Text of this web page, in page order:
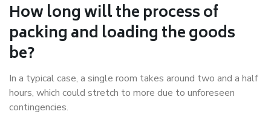
How long will the process of
packing and loading the goods
be?
In a typical case, a single room takes around two and a half
hours, which could stretch to more due to unforeseen
contingencies.